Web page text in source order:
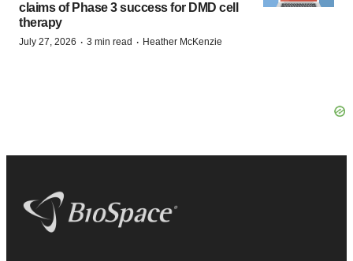
claims of Phase 3 success for DMD cell
therapy
July 27, 2026 · 3 min read · Heather McKenzie